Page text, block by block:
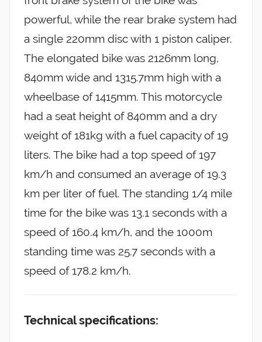
powerful, while the rear brake system had
a single 220mm disc with 1 piston caliper.
The elongated bike was 2126mm long,
840mm wide and 1315.7mm high with a
wheelbase of 1415mm. This motorcycle
had a seat height of 840mm and a dry
weight of 181kg with a fuel capacity of 19
liters. The bike had a top speed of 197
km/h and consumed an average of 19.3
km per liter of fuel. The standing 1/4 mile
time for the bike was 13.1 seconds with a
speed of 160.4 km/h, and the 1000m
standing time was 25.7 seconds with a
speed of 178.2 km/h.
Technical specifications: